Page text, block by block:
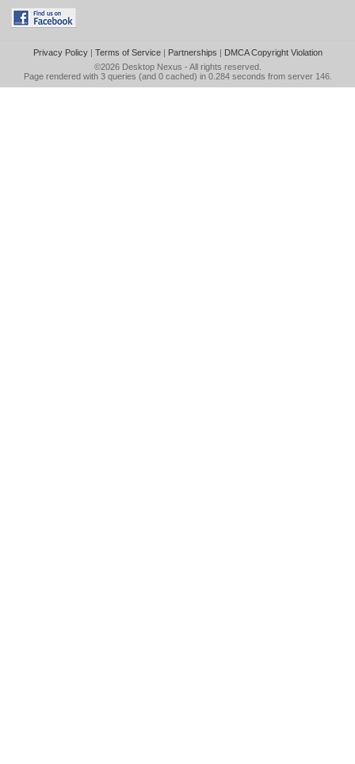
Privacy Policy| Terms of Service| Partnerships | DMCA Copyright Violation
©2026 Desktop Nexus - All rights reserved.
Page rendered with 3 queries (and 0 cached) in 0.284 seconds from server 146.